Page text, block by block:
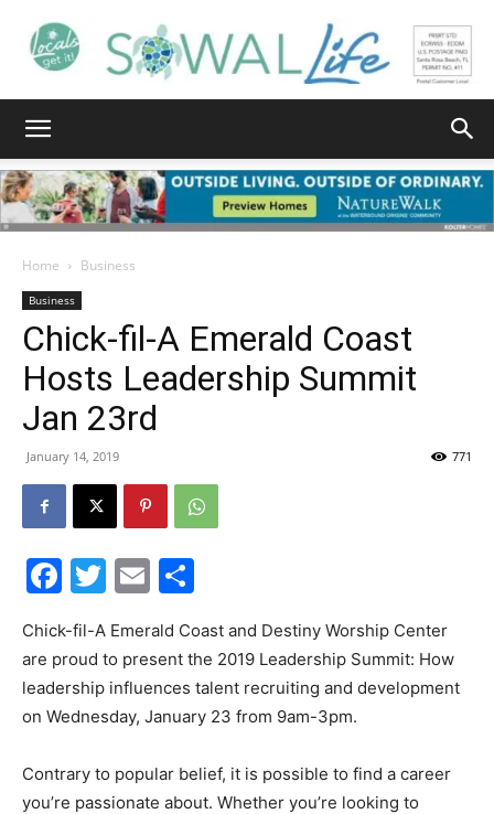
Walton
Life
News,
Events
Home Business
Business
Chick-fil-A Emerald Coast
Hosts Leadership Summit
Jan 23rd
January 14, 2019 771
Facebook
Twitter
Email
Chick-fil-A Emerald Coast and Destiny Worship Center
are proud to present the 2019 Leadership Summit: How
leadership influences talent recruiting and development
on Wednesday, January 23 from 9am-3pm.
Contrary to popular belief, it is possible to find a career
you’re passionate about. Whether you’re looking to